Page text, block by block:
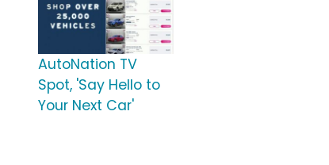
AutoNation TV
Spot, 'Say Hello to
Your Next Car'